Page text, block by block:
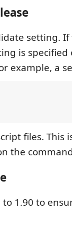
setting. If
is
example, a
files. This
the
1.90 to